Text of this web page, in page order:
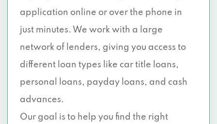
application online or over the phone in
just minutes. We work with a large
network of lenders, giving you access to
different loan types like car title loans,
personal loans, payday loans, and cash
advances.
Our goal is to help you find the right